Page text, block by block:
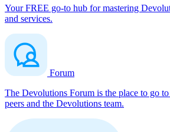
Your FREE go-to hub for mastering
and services.
Forum
The Devolutions Forum is the place to go
peers and the Devolutions team.